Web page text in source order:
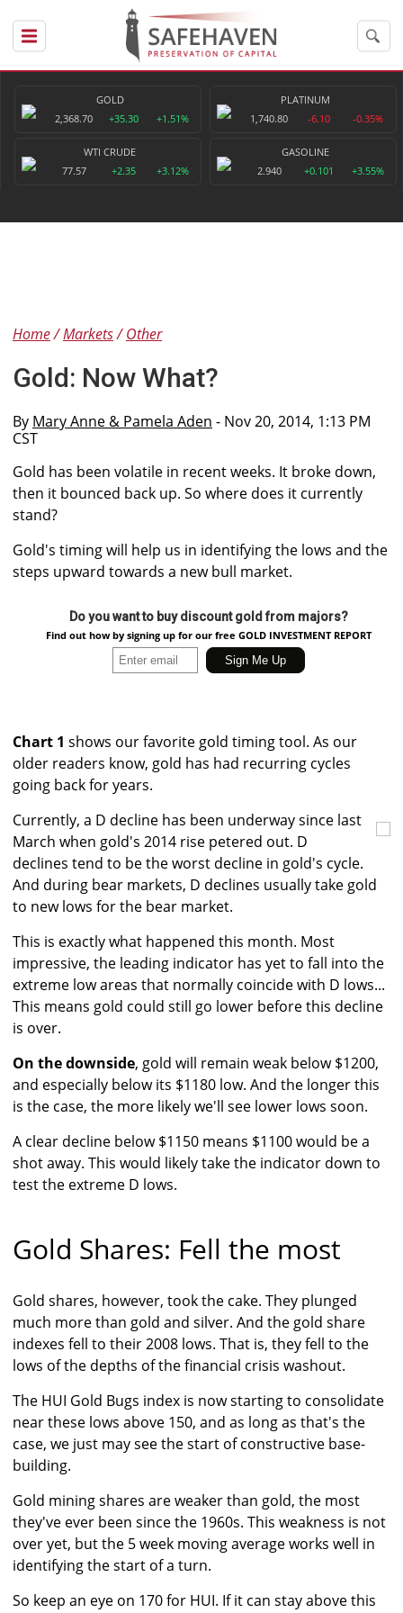
GOLD
2,368.70
+35.30 +1.51%
PLATINUM
1,740.80
-6.10 -0.35%
WTI CRUDE
77.57
+2.35 +3.12%
GASOLINE
2.940
+0.101 +3.55%
Home Markets Other
Gold: Now What?
By Mary Anne & Pamela Aden - Nov 20, 2014, 1:13 PM
CST
Gold has been volatile in recent weeks. It broke down,
then it bounced back up. So where does it currently
stand?
Gold's timing will help us in identifying the lows and the
steps upward towards a new bull market.
Do you want to buy discount gold from majors?
Find out how by signing up for our free GOLD INVESTMENT REPORT
Chart 1 shows our favorite gold timing tool. As our
older readers know, gold has had recurring cycles
going back for years.
Currently, a D decline has been underway since last
March when gold's 2014 rise petered out. D
declines tend to be the worst decline in gold's cycle.
And during bear markets, D declines usually take gold
to new lows for the bear market.
This is exactly what happened this month. Most
impressive, the leading indicator has yet to fall into the
extreme low areas that normally coincide with D lows...
This means gold could still go lower before this decline
is over.
On the downside, gold will remain weak below $1200,
and especially below its $1180 low. And the longer this
is the case, the more likely we'll see lower lows soon.
A clear decline below $1150 means $1100 would be a
shot away. This would likely take the indicator down to
test the extreme D lows.
Gold Shares: Fell the most
Gold shares, however, took the cake. They plunged
much more than gold and silver. And the gold share
indexes fell to their 2008 lows. That is, they fell to the
lows of the depths of the financial crisis washout.
The HUI Gold Bugs index is now starting to consolidate
near these lows above 150, and as long as that's the
case, we just may see the start of constructive base-
building.
Gold mining shares are weaker than gold, the most
they've ever been since the 1960s. This weakness is not
over yet, but the 5 week moving average works well in
identifying the start of a turn.
So keep an eye on 170 for HUI. If it can stay above this